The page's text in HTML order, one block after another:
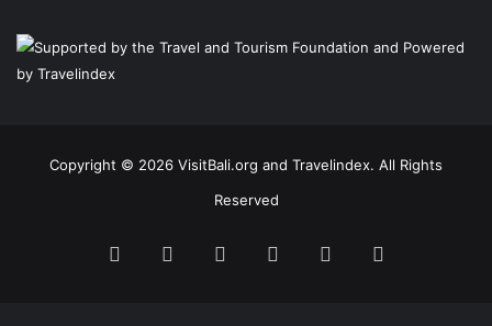
Copyright © 2026 VisitBali.org and Travelindex. All Rights
Reserved
FacebookTwitter PinterestLinkedInYouTube